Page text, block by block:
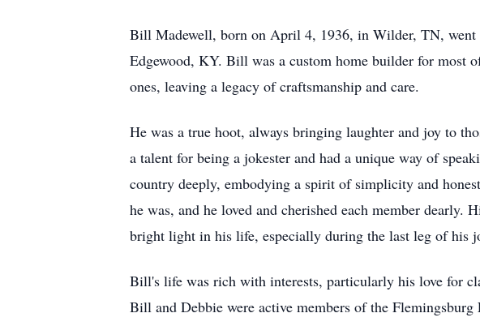
Bill Madewell, born on April 4, 1936, in Wilder, TN,
Edgewood, KY. Bill was a custom home builder for most
ones, leaving a legacy of craftsmanship and care.
He was a true hoot, always bringing laughter and joy to
a talent for being a jokester and had a unique way of
country deeply, embodying a spirit of simplicity and
he was, and he loved and cherished each member dearly.
bright light in his life, especially during the last leg of his
Bill's life was rich with interests, particularly his love for
Bill and Debbie were active members of the